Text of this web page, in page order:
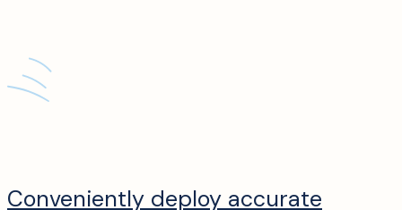
Conveniently deploy accurate